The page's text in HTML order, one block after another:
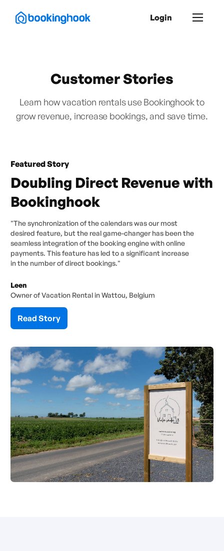
Login
Customer Stories
Learn how vacation rentals use Bookinghook to
grow revenue, increase bookings, and save time.
Featured Story
Doubling Direct Revenue with
Bookinghook
"The synchronization of the calendars was our most
desired feature, but the real game-changer has been the
seamless integration of the booking engine with online
payments. This feature has led to a significant increase
in the number of direct bookings."
Leen
Owner of Vacation Rental in Wattou, Belgium
Read Story